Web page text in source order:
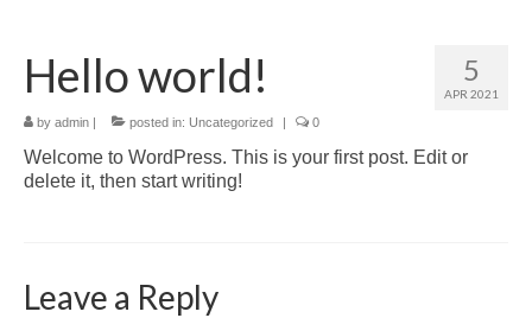
5
APR 2021
Hello world!
by admin | posted in: Uncategorized | 0
Welcome to WordPress. This is your first post. Edit or
delete it, then start writing!
Leave a Reply